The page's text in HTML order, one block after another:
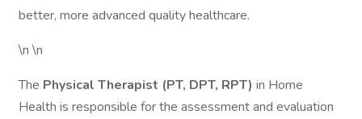
better, more advanced quality healthcare.
\n \n
The Physical Therapist (PT, DPT, RPT) in Home
Health is responsible for the assessment and evaluation